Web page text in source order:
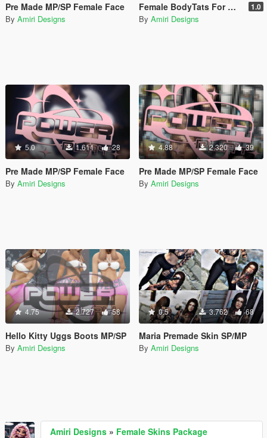
Pre Made MP/SP Female Face
By Amiri Designs
Female BodyTats For MP/SP 1.0
By Amiri Designs
5.0 1.611 28
Pre Made MP/SP Female Face
By Amiri Designs
4.88 2.320 39
Pre Made MP/SP Female Face
By Amiri Designs
4.75 2.727 58
Hello Kitty Uggs Boots MP/SP
By Amiri Designs
0.5 3.762 68
Maria Premade Skin SP/MP
By Amiri Designs
Amiri Designs » Female Skins Package